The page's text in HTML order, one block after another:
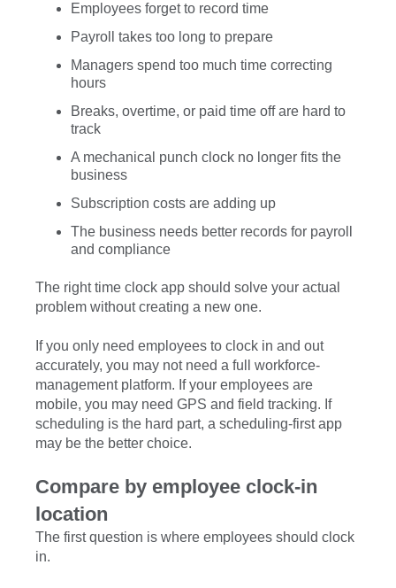
Employees forget to record time
Payroll takes too long to prepare
Managers spend too much time correcting
hours
Breaks, overtime, or paid time off are hard to
track
A mechanical punch clock no longer fits the
business
Subscription costs are adding up
The business needs better records for payroll
and compliance
The right time clock app should solve your actual
problem without creating a new one.
If you only need employees to clock in and out
accurately, you may not need a full workforce-
management platform. If your employees are
mobile, you may need GPS and field tracking. If
scheduling is the hard part, a scheduling-first app
may be the better choice.
Compare by employee clock-in
location
The first question is where employees should clock
in.